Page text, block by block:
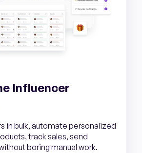
Influencer
in bulk, automate personalized
track sales, send
boring manual work.